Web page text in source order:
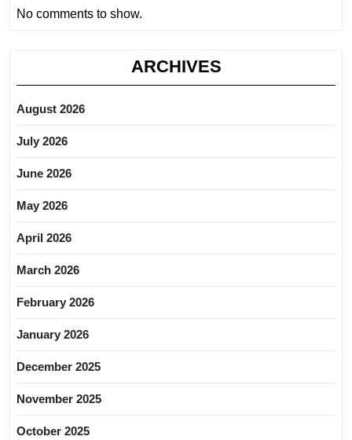
No comments to show.
ARCHIVES
August 2026
July 2026
June 2026
May 2026
April 2026
March 2026
February 2026
January 2026
December 2025
November 2025
October 2025